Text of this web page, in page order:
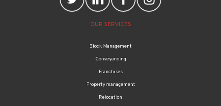
OUR SERVICES
Block Management
Conveyancing
Franchises
Property management
Relocation